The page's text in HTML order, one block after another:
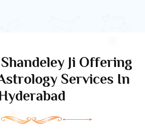
Ji Offering
Services In